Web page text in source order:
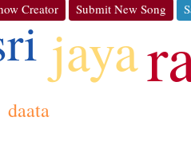
Creator
Submit New Song
jaya
daata